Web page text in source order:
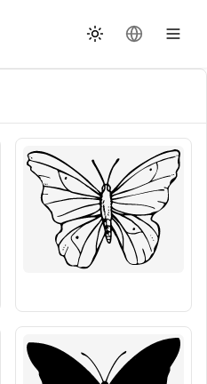
Toggle theme
Change